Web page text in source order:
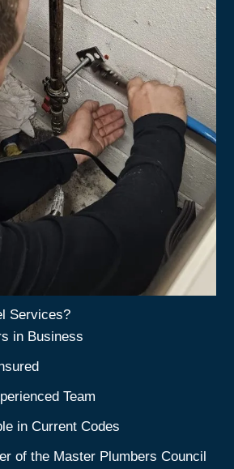
Services?
in Business
Team
in Current Codes
of the Master Plumbers Council